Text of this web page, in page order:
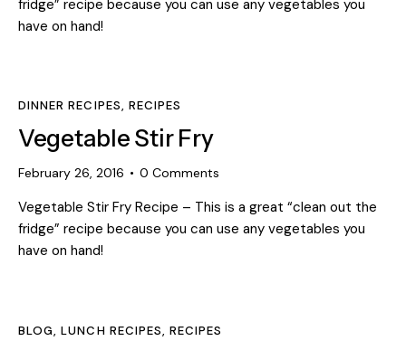
fridge” recipe because you can use any vegetables you
have on hand!
DINNER RECIPES, RECIPES
Vegetable Stir Fry
February 26, 2016 0 Comments
Vegetable Stir Fry Recipe – This is a great “clean out the
fridge” recipe because you can use any vegetables you
have on hand!
BLOG,LUNCH RECIPES,RECIPES